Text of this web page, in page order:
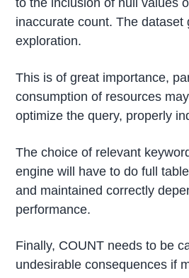
inaccurate count. The
exploration.
This is of great importance,
consumption of resources
optimize the query, properly
The choice of relevant
engine will have to do full
and maintained correctly
performance.
Finally, COUNT needs to be
undesirable consequences if